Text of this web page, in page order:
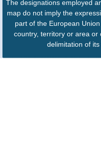
The designations employed
map do not imply the
part of the European
country, territory or area
delimitation of